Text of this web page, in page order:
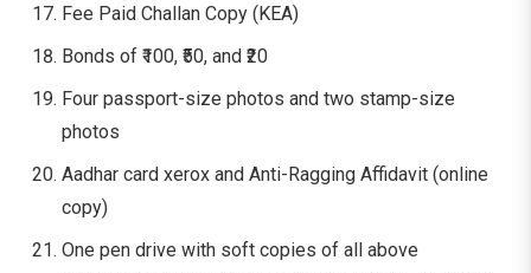
Fee Paid Challan Copy (KEA)
Bonds of ₹100, ₹50, and ₹20
Four passport-size photos and two stamp-size
photos
Aadhar card xerox and Anti-Ragging Affidavit (online
copy)
One pen drive with soft copies of all above